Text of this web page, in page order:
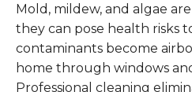
Mold, mildew, and algae
they can pose health risks
contaminants become
home through windows
Professional cleaning